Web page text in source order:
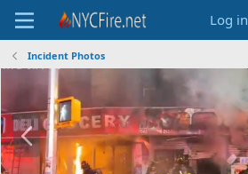
Log in
Incident Photos
P
r
e